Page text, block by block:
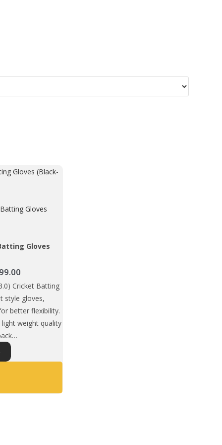
Gloves
range:
₹1,675.00
through
₹1,699.00
Cricket Batting
style gloves,
better flexibility.
weight quality
This
product